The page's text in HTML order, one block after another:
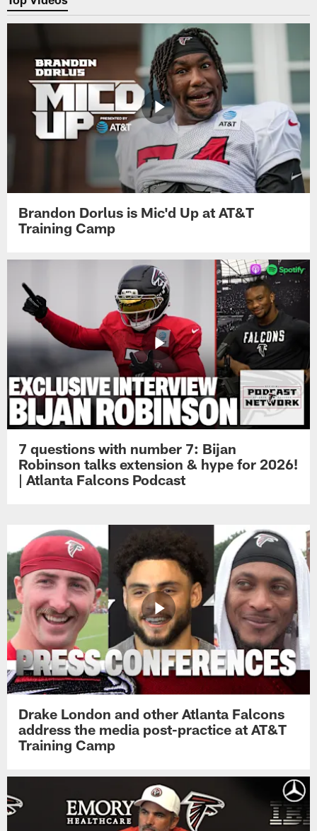
Brandon Dorlus is Mic'd Up at AT&T
Training Camp
7 questions with number 7: Bijan
Robinson talks extension & hype for 2026!
| Atlanta Falcons Podcast
Drake London and other Atlanta Falcons
address the media post-practice at AT&T
Training Camp